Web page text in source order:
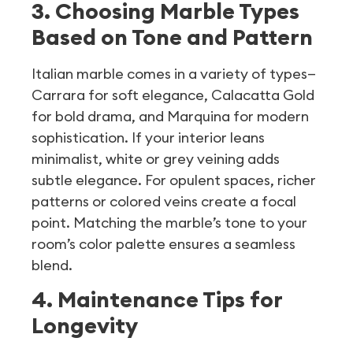
3. Choosing Marble Types
Based on Tone and Pattern
Italian marble comes in a variety of types—
Carrara for soft elegance, Calacatta Gold
for bold drama, and Marquina for modern
sophistication. If your interior leans
minimalist, white or grey veining adds
subtle elegance. For opulent spaces, richer
patterns or colored veins create a focal
point. Matching the marble’s tone to your
room’s color palette ensures a seamless
blend.
4. Maintenance Tips for
Longevity